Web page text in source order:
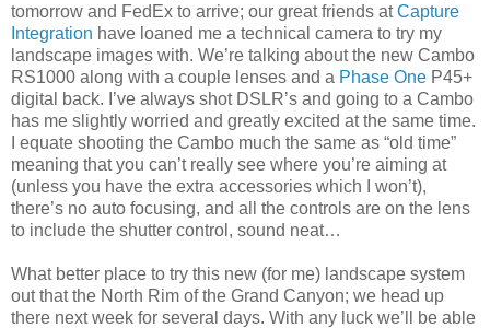
tomorrow and FedEx to arrive; our great friends atCapture
Integration have loaned me a technical camera to try my
landscape images with. We’re talking about the new Cambo
RS1000 along with a couple lenses and a Phase One P45+
digital back. I’ve always shot DSLR’s and going to a Cambo
has me slightly worried and greatly excited at the same time.
I equate shooting the Cambo much the same as “old time”
meaning that you can’t really see where you’re aiming at
(unless you have the extra accessories which I won’t),
there’s no auto focusing, and all the controls are on the lens
to include the shutter control, sound neat…
What better place to try this new (for me) landscape system
out that the North Rim of the Grand Canyon; we head up
there next week for several days. With any luck we’ll be able